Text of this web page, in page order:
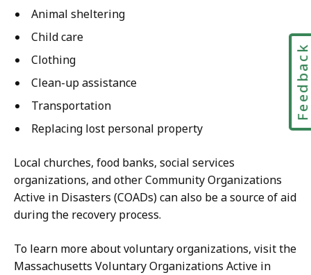
Animal sheltering
Child care
Clothing
Clean-up assistance
Transportation
Replacing lost personal property
Local churches, food banks, social services
organizations, and other Community Organizations
Active in Disasters (COADs) can also be a source of aid
during the recovery process.
To learn more about voluntary organizations, visit the
Massachusetts Voluntary Organizations Active in
Feedback